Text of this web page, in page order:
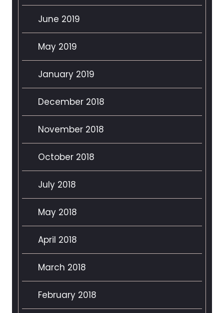
June 2019
May 2019
January 2019
December 2018
November 2018
October 2018
July 2018
May 2018
April 2018
March 2018
February 2018